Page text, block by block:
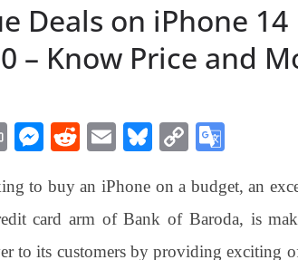
Deals on iPhone 14
– Know Price and
Pr
t
M
se
ng
er
R
di
t
E
ail
Bl
sk
y
C
y
Li
nk
gl
e
Tr
to buy an iPhone on a budget, an
card arm of Bank of Baroda, is
to its customers by providing exciting